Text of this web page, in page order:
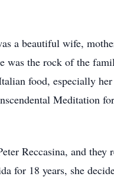
a beautiful wife,
was the rock of the
food, especially
Meditation
Reccasina, and
for 18 years, she